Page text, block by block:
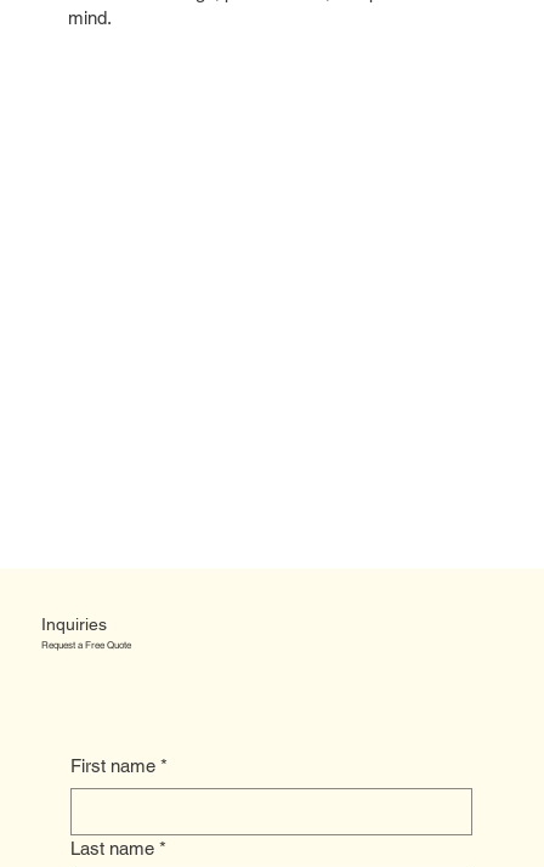
mind.
Inquiries
Request a Free Quote
First name *
Last name *